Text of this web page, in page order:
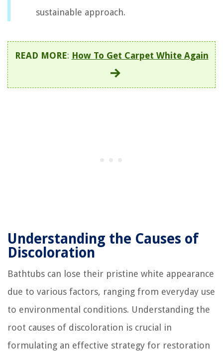
sustainable approach.
READ MORE: How To Get Carpet White Again
Understanding the Causes of
Discoloration
Bathtubs can lose their pristine white appearance
due to various factors, ranging from everyday use
to environmental conditions. Understanding the
root causes of discoloration is crucial in
formulating an effective strategy for restoration